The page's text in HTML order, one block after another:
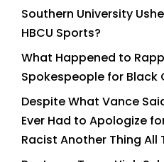
Southern University
HBCU Sports?
What Happened to
Spokespeople for Black
Despite What Vance
Ever Had to Apologize
Racist Another Thing All